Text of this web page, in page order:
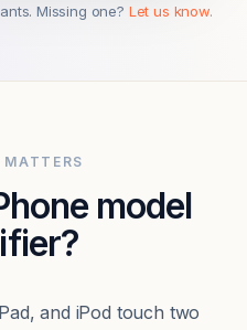
Missing one? Let us know.
model
and iPod touch two